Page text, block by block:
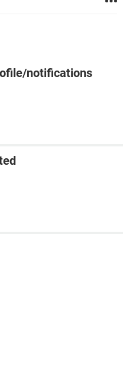
notifications